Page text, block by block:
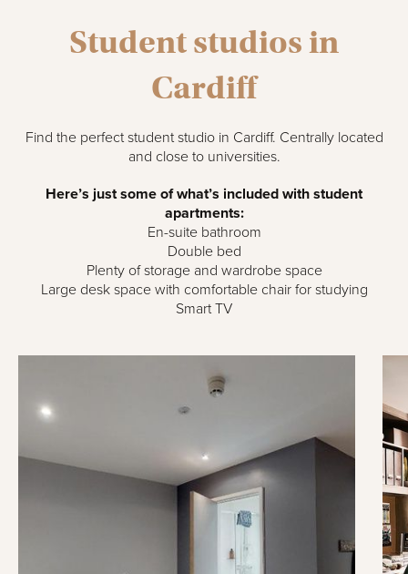
Student studios in
Cardiff
Find the perfect student studio in Cardiff. Centrally located
and close to universities.
Here’s just some of what’s included with student
apartments:
En-suite bathroom
Double bed
Plenty of storage and wardrobe space
Large desk space with comfortable chair for studying
Smart TV